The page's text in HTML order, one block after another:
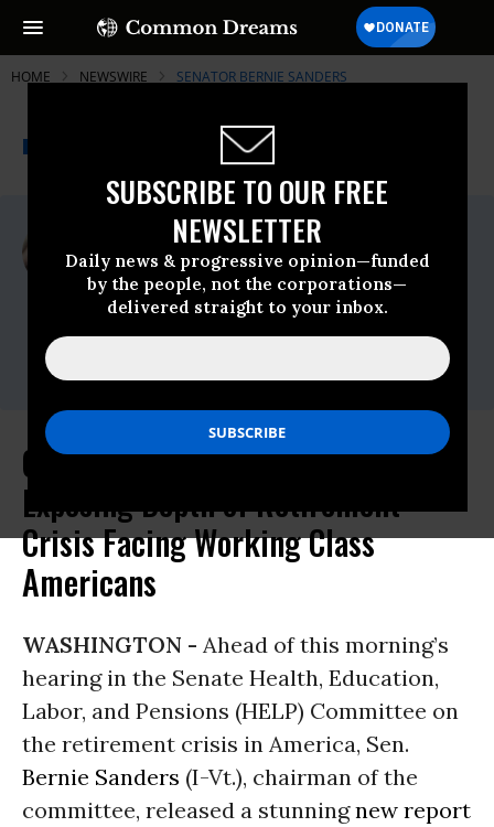
SUBSCRIBE TO OUR FREE
NEWSLETTER
Daily news & progressive opinion—funded
by the people, not the corporations—
delivered straight to your inbox.
HOME NEWSWIRE SENATOR BERNIE SANDERS
A project of
Common Dreams
For Immediate Release
Wednesday February, 28 2024, 01:05pm
EDT
Senator Bernie Sanders
Contact:
Chairman Sanders Releases Report
Exposing Depth of Retirement
Crisis Facing Working Class
Americans
WASHINGTON - Ahead of this morning’s
hearing in the Senate Health, Education,
Labor, and Pensions (HELP) Committee on
the retirement crisis in America, Sen.
Bernie Sanders (I-Vt.), chairman of the
committee, released a stunningnew report